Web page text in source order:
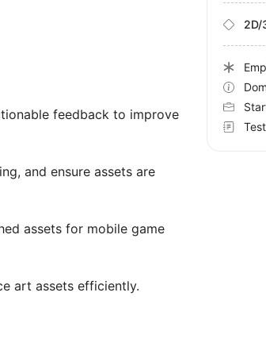
feedback to improve
and ensure assets are
assets for mobile game
art assets efficiently.
2D/